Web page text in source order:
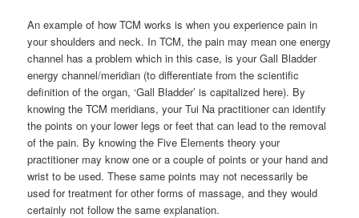
An example of how TCM works is when you experience pain in
your shoulders and neck. In TCM, the pain may mean one energy
channel has a problem which in this case, is your Gall Bladder
energy channel/meridian (to differentiate from the scientific
definition of the organ, ‘Gall Bladder’ is capitalized here). By
knowing the TCM meridians, your Tui Na practitioner can identify
the points on your lower legs or feet that can lead to the removal
of the pain. By knowing the Five Elements theory your
practitioner may know one or a couple of points or your hand and
wrist to be used. These same points may not necessarily be
used for treatment for other forms of massage, and they would
certainly not follow the same explanation.